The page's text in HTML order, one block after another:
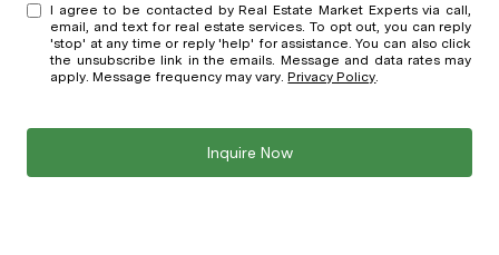
I agree to be contacted by Real Estate Market Experts via call,
email, and text for real estate services. To opt out, you can reply
'stop' at any time or reply 'help' for assistance. You can also click
the unsubscribe link in the emails. Message and data rates may
apply. Message frequency may vary.Privacy Policy
Inquire Now